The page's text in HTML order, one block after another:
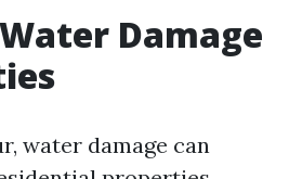
Damage
water damage can